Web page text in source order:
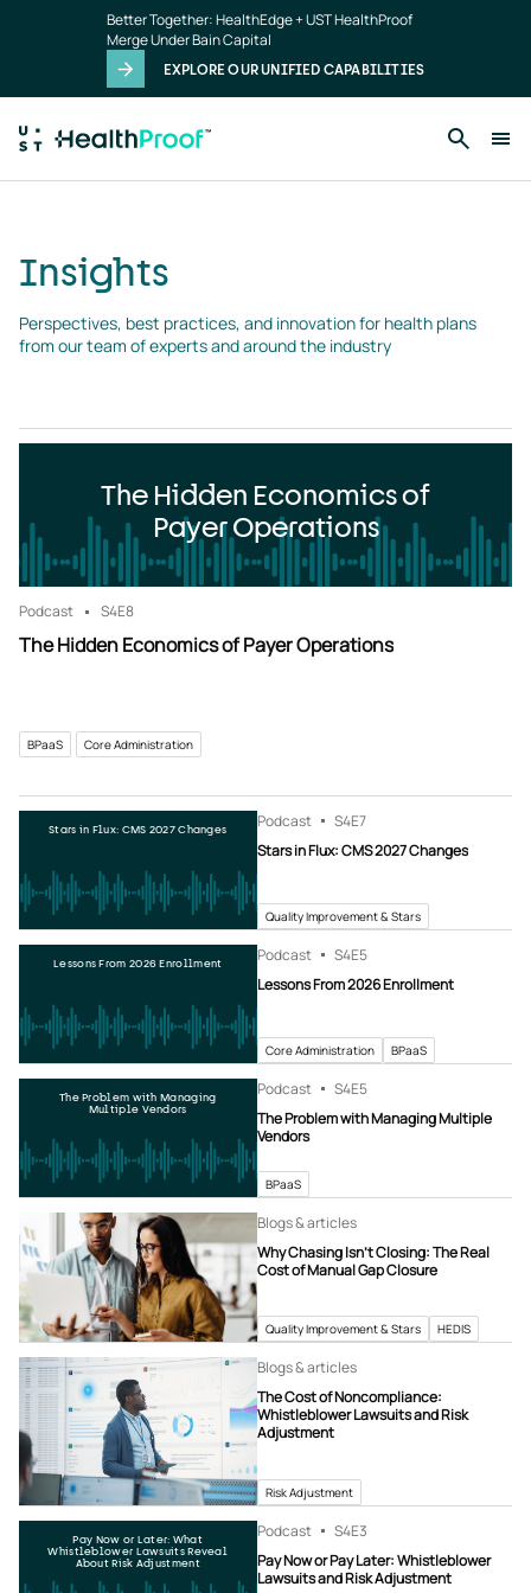
Better Together: HealthEdge + UST HealthProof
Merge Under Bain Capital
EXPLORE OUR UNIFIED CAPABILITIES
Insights
Perspectives, best practices, and innovation for health plans
from our team of experts and around the industry
The Hidden Economics of
Payer Operations
Podcast S4E8
The Hidden Economics of Payer Operations
BPaaS Core Administration
Stars in Flux: CMS 2027 Changes Podcast S4E7
Stars in Flux: CMS 2027 Changes
Quality Improvement & Stars
Lessons From 2026 Enrollment Podcast S4E5
Lessons From 2026 Enrollment
Core Administration BPaaS
The Problem with Managing
Multiple Vendors
Podcast S4E5
The Problem with Managing Multiple
Vendors
BPaaS
Blogs & articles
Why Chasing Isn’t Closing: The Real
Cost of Manual Gap Closure
Quality Improvement & Stars HEDIS
Blogs & articles
The Cost of Noncompliance:
Whistleblower Lawsuits and Risk
Adjustment
Risk Adjustment
Pay Now or Later: What
Whistleblower Lawsuits Reveal
About Risk Adjustment
Podcast S4E3
Pay Now or Pay Later: Whistleblower
Lawsuits and Risk Adjustment